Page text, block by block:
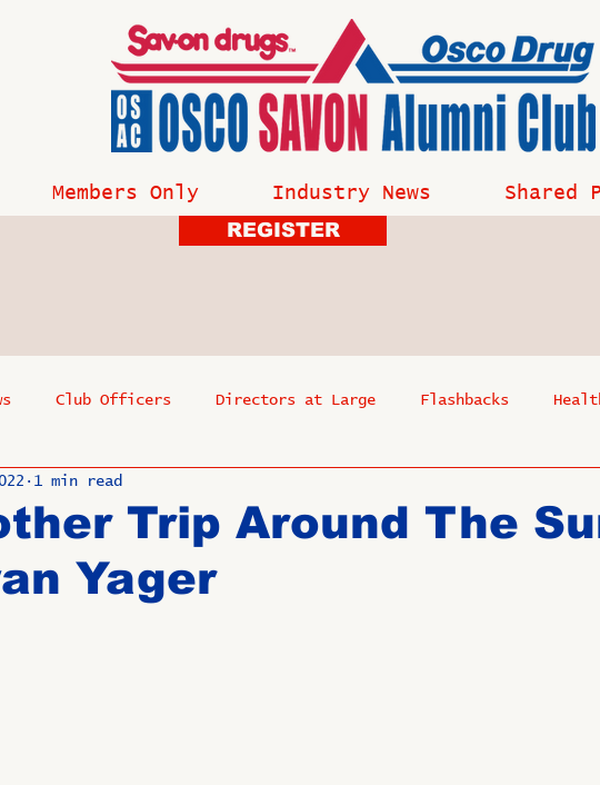
Members Only Industry News Shared
REGISTER
Club Officers Directors at Large Flashbacks
News
Birthdays
Trip Around The
Yager
1 min read